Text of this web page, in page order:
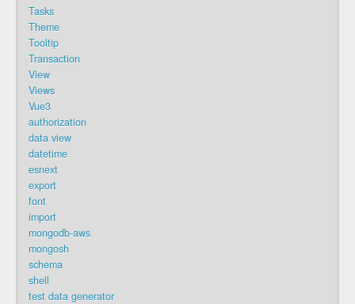
Tasks
Theme
Tooltip
Transaction
View
Views
Vue3
authorization
data view
datetime
esnext
export
font
import
mongodb-aws
mongosh
schema
shell
test data generator